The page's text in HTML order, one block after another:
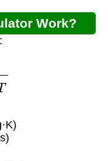
Work?